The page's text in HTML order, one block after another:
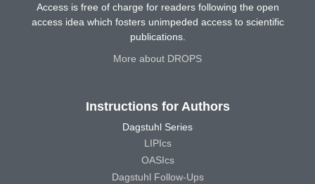
Access is free of charge for readers following the open
access idea which fosters unimpeded access to scientific
publications.
More about DROPS
Instructions for Authors
Dagstuhl Series
LIPIcs
OASIcs
Dagstuhl Follow-Ups